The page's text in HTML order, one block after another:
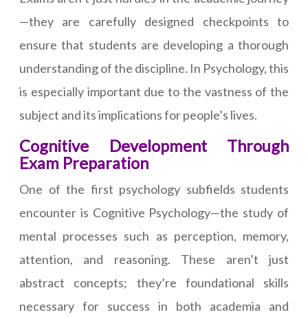
—they are carefully designed checkpoints to
ensure that students are developing a thorough
understanding of the discipline. In Psychology, this
is especially important due to the vastness of the
subject and its implications for people’s lives.
Cognitive Development Through
Exam Preparation
One of the first psychology subfields students
encounter is Cognitive Psychology—the study of
mental processes such as perception, memory,
attention, and reasoning. These aren’t just
abstract concepts; they’re foundational skills
necessary for success in both academia and